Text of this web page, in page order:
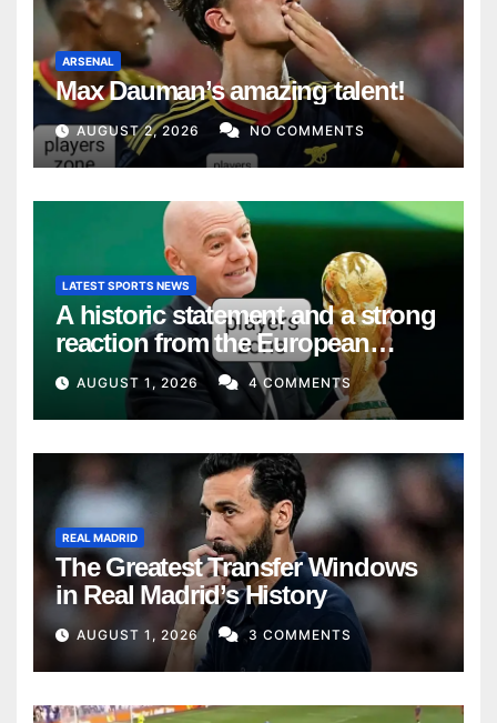
ARSENAL
Max Dauman’s amazing talent!
AUGUST 2, 2026 NO COMMENTS
LATEST SPORTS NEWS
A historic statement and a strong
reaction from the European
Union
AUGUST 1, 2026 4 COMMENTS
REAL MADRID
The Greatest Transfer Windows
in Real Madrid’s History
AUGUST 1, 2026 3 COMMENTS